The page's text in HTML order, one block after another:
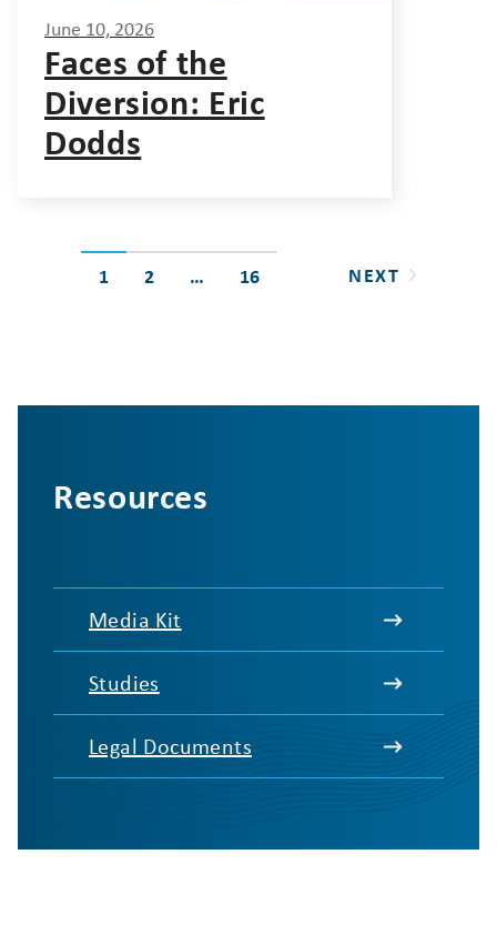
June 10, 2026
Faces of the
Diversion: Eric
Dodds
Posts1 2 … 16 NEXT
Resources
Media Kit
Studies
Legal Documents